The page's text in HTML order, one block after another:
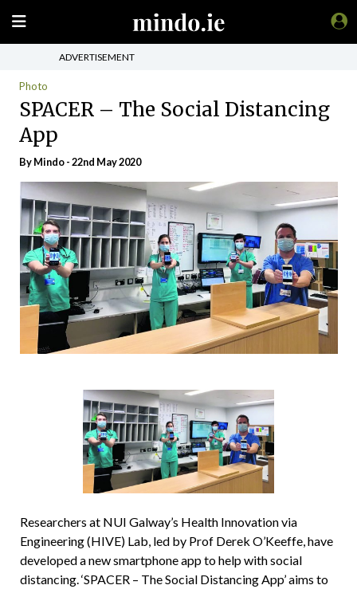
ADVERTISEMENT
Photo
SPACER – The Social Distancing
App
ByMindo- 22nd May 2020
Researchers at NUI Galway’s Health Innovation via
Engineering (HIVE) Lab, led by Prof Derek O’Keeffe, have
developed a new smartphone app to help with social
distancing. ‘SPACER – The Social Distancing App’ aims to